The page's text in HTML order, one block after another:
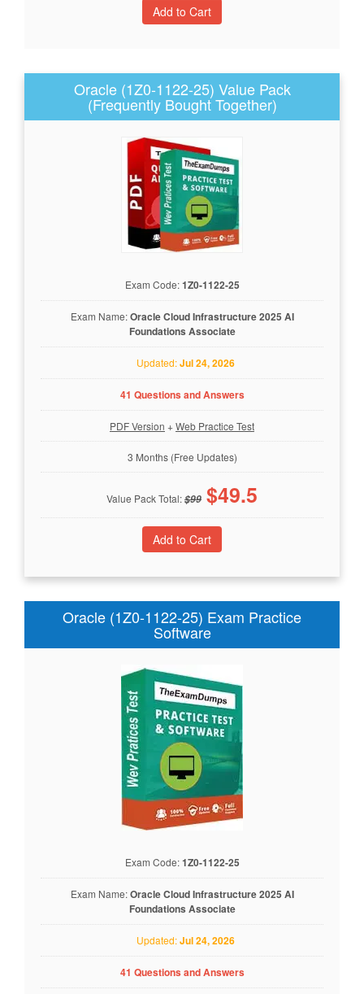
Oracle (1Z0-1122-25) Value Pack
(Frequently Bought Together)
Exam Code:1Z0-1122-25
Exam Name:Oracle Cloud Infrastructure 2025 AI
Foundations Associate
Updated:Jul 24, 2026
41 Questions and Answers
PDF Version +Web Practice Test
3 Months (Free Updates)
Value Pack Total:$99 $49.5
Oracle (1Z0-1122-25) Exam Practice
Software
Exam Code:1Z0-1122-25
Exam Name:Oracle Cloud Infrastructure 2025 AI
Foundations Associate
Updated:Jul 24, 2026
41 Questions and Answers